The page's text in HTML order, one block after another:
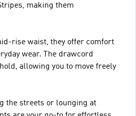
making them
rise waist, they offer comfort
wear. The drawcord
allowing you to move freely
the streets or lounging at